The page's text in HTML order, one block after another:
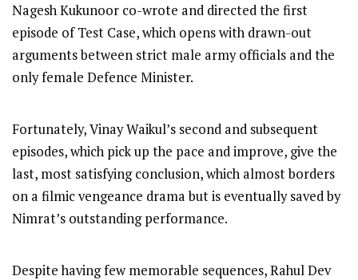
Nagesh Kukunoor co-wrote and directed the first
episode of Test Case, which opens with drawn-out
arguments between strict male army officials and the
only female Defence Minister.
Fortunately, Vinay Waikul’s second and subsequent
episodes, which pick up the pace and improve, give the
last, most satisfying conclusion, which almost borders
on a filmic vengeance drama but is eventually saved by
Nimrat’s outstanding performance.
Despite having few memorable sequences, Rahul Dev